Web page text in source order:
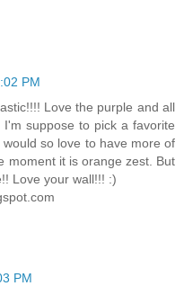
PM
Love the purple and all
suppose to pick a favorite
so love to have more of
moment it is orange zest. But
Love your wall!!! :)
PM